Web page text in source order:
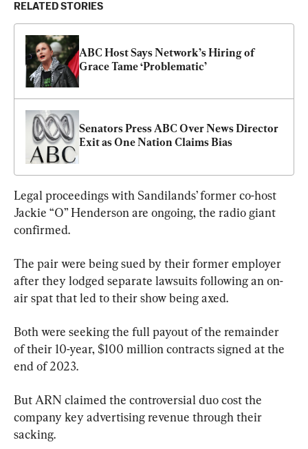
RELATED STORIES
ABC Host Says Network’s Hiring of
Grace Tame ‘Problematic’
Senators Press ABC Over News Director
Exit as One Nation Claims Bias
Legal proceedings with Sandilands’ former co-host
Jackie “O” Henderson are ongoing, the radio giant
confirmed.
The pair were being sued by their former employer
after they lodged separate lawsuits following an on-
air spat that led to their show being axed.
Both were seeking the full payout of the remainder
of their 10-year, $100 million contracts signed at the
end of 2023.
But ARN claimed the controversial duo cost the
company key advertising revenue through their
sacking.